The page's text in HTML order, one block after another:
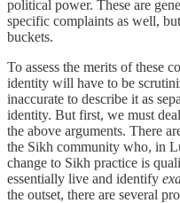
political power. These are
specific complaints as well,
buckets.
To assess the merits of these
identity will have to be
inaccurate to describe it as
identity. But first, we must
the above arguments. There
the Sikh community who, in
change to Sikh practice is
essentially live and identify
the outset, there are several